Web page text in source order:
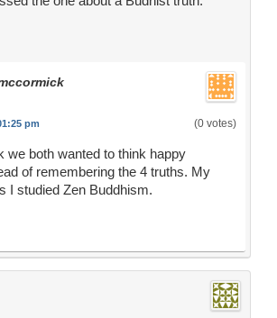
pm (0 votes)
we both wanted to think happy
of remembering the 4 truths. My
I studied Zen Buddhism.